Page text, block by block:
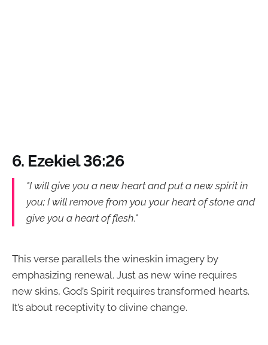
6. Ezekiel 36:26
"I will give you a new heart and put a new spirit in
you; I will remove from you your heart of stone and
give you a heart of flesh."
This verse parallels the wineskin imagery by
emphasizing renewal. Just as new wine requires
new skins, God’s Spirit requires transformed hearts.
It’s about receptivity to divine change.